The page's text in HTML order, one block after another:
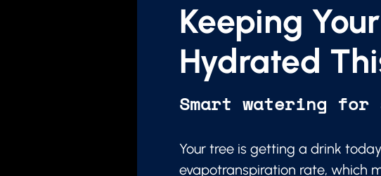
Keeping
Hydrated
Smart watering
Your tree is getting a drink
evapotranspiration rate, which